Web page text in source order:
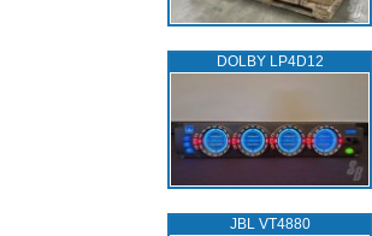
DOLBY LP4D12
JBL VT4880